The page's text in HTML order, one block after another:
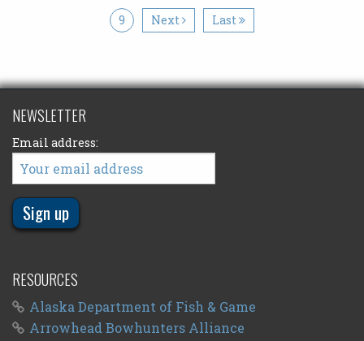
9 Next Last
NEWSLETTER
Email address:
RESOURCES
Alaska Department of Fish & Game
Arrowhead Bowhunters Alliance